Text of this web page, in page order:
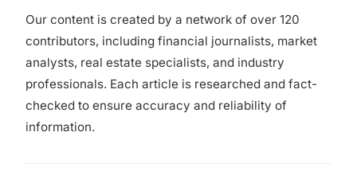
Our content is created by a network of over 120
contributors, including financial journalists, market
analysts, real estate specialists, and industry
professionals. Each article is researched and fact-
checked to ensure accuracy and reliability of
information.